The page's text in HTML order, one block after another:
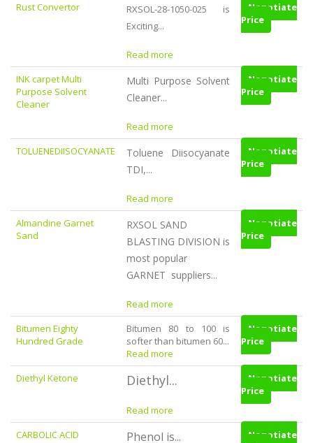
Rust Convertor RXSOL-28-1050-025 is
Exciting...
Read more
Negotiate
Price
INK carpet Multi
Purpose Solvent
Cleaner
Multi Purpose Solvent
Cleaner...
Read more
Negotiate
Price
TOLUENEDIISOCYANATE
Toluene Diisocyanate
TDI,...
Read more
Negotiate
Price
Almandine Garnet
Sand
RXSOL SAND
BLASTING DIVISION is
most popular
GARNET suppliers...
Read more
Negotiate
Price
Bitumen Eighty
Hundred Grade
Bitumen 80 to 100 is
softer than bitumen 60...
Read more
Negotiate
Price
Diethyl Ketone Diethyl...
Read more
Negotiate
Price
CARBOLIC ACID Phenol is...
Negotiate